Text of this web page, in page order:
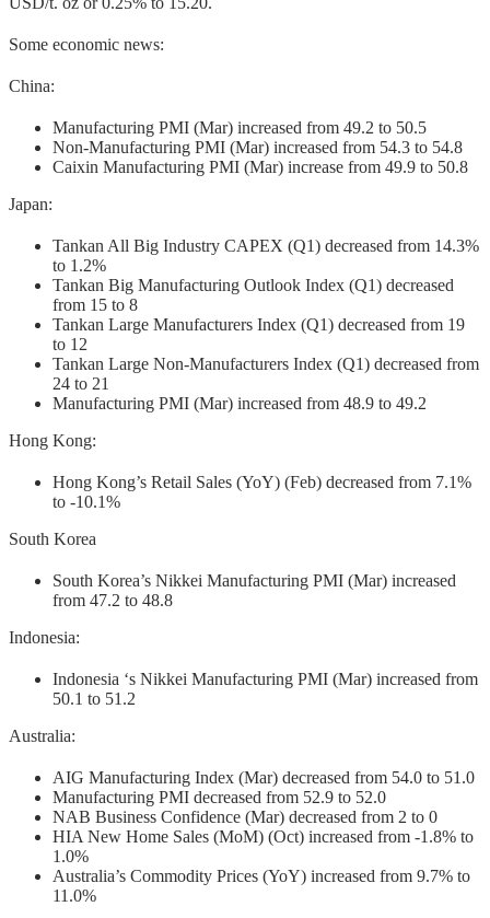
Some economic news:
China:
Manufacturing PMI (Mar) increased from 49.2 to 50.5
Non-Manufacturing PMI (Mar) increased from 54.3 to 54.8
Caixin Manufacturing PMI (Mar) increase from 49.9 to 50.8
Japan:
Tankan All Big Industry CAPEX (Q1) decreased from 14.3%
to 1.2%
Tankan Big Manufacturing Outlook Index (Q1) decreased
from 15 to 8
Tankan Large Manufacturers Index (Q1) decreased from 19
to 12
Tankan Large Non-Manufacturers Index (Q1) decreased from
24 to 21
Manufacturing PMI (Mar) increased from 48.9 to 49.2
Hong Kong:
Hong Kong’s Retail Sales (YoY) (Feb) decreased from 7.1%
to -10.1%
South Korea
South Korea’s Nikkei Manufacturing PMI (Mar) increased
from 47.2 to 48.8
Indonesia:
Indonesia ‘s Nikkei Manufacturing PMI (Mar) increased from
50.1 to 51.2
Australia:
AIG Manufacturing Index (Mar) decreased from 54.0 to 51.0
Manufacturing PMI decreased from 52.9 to 52.0
NAB Business Confidence (Mar) decreased from 2 to 0
HIA New Home Sales (MoM) (Oct) increased from -1.8% to
1.0%
Australia’s Commodity Prices (YoY) increased from 9.7% to
11.0%